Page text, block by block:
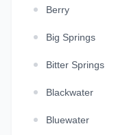
Berry
Big Springs
Bitter Springs
Blackwater
Bluewater